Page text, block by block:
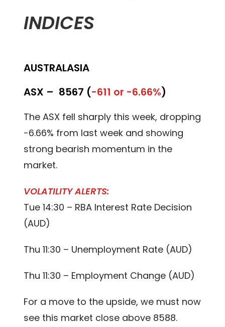
INDICES
AUSTRALASIA
ASX – 8567 (-611 or -6.66%)
The ASX fell sharply this week, dropping
-6.66% from last week and showing
strong bearish momentum in the
market.
VOLATILITY ALERTS:
Tue 14:30 – RBA Interest Rate Decision
(AUD)
Thu 11:30 – Unemployment Rate (AUD)
Thu 11:30 – Employment Change (AUD)
For a move to the upside, we must now
see this market close above 8588.